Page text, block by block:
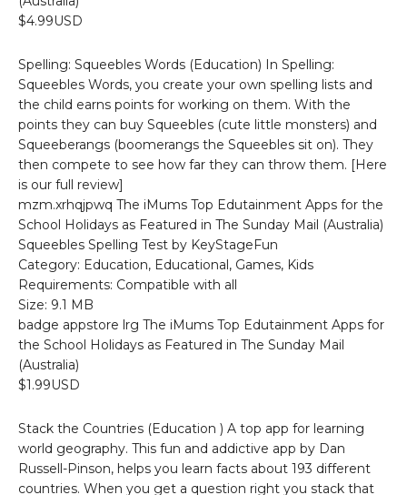
$4.99USD
Spelling: Squeebles Words (Education) In Spelling:
Squeebles Words, you create your own spelling lists and
the child earns points for working on them. With the
points they can buy Squeebles (cute little monsters) and
Squeeberangs (boomerangs the Squeebles sit on). They
then compete to see how far they can throw them. [Here
is our full review]
mzm.xrhqjpwq The iMums Top Edutainment Apps for the
School Holidays as Featured in The Sunday Mail (Australia)
Squeebles Spelling Test by KeyStageFun
Category: Education, Educational, Games, Kids
Requirements: Compatible with all
Size: 9.1 MB
badge appstore lrg The iMums Top Edutainment Apps for
the School Holidays as Featured in The Sunday Mail
(Australia)
$1.99USD
Stack the Countries (Education ) A top app for learning
world geography. This fun and addictive app by Dan
Russell-Pinson, helps you learn facts about 193 different
countries. When you get a question right you stack that